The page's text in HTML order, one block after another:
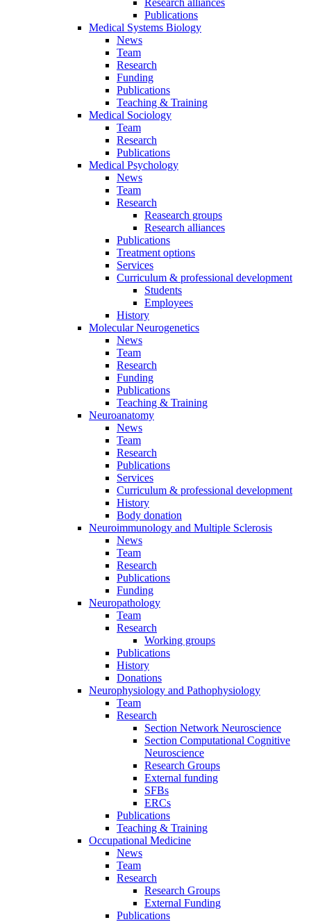
Research alliances
Publications
Medical Systems Biology
News
Team
Research
Funding
Publications
Teaching & Training
Medical Sociology
Team
Research
Publications
Medical Psychology
News
Team
Research
Reasearch groups
Research alliances
Publications
Treatment options
Services
Curriculum & professional development
Students
Employees
History
Molecular Neurogenetics
News
Team
Research
Funding
Publications
Teaching & Training
Neuroanatomy
News
Team
Research
Publications
Services
Curriculum & professional development
History
Body donation
Neuroimmunology and Multiple Sclerosis
News
Team
Research
Publications
Funding
Neuropathology
Team
Research
Working groups
Publications
History
Donations
Neurophysiology and Pathophysiology
Team
Research
Section Network Neuroscience
Section Computational Cognitive
Neuroscience
Research Groups
External funding
SFBs
ERCs
Publications
Teaching & Training
Occupational Medicine
News
Team
Research
Research Groups
External Funding
Publications